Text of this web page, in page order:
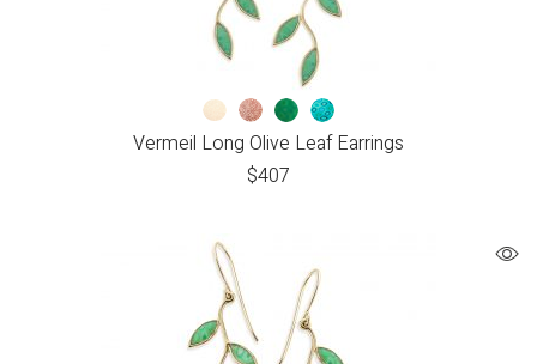
Vermeil Long Olive Leaf Earrings
$407